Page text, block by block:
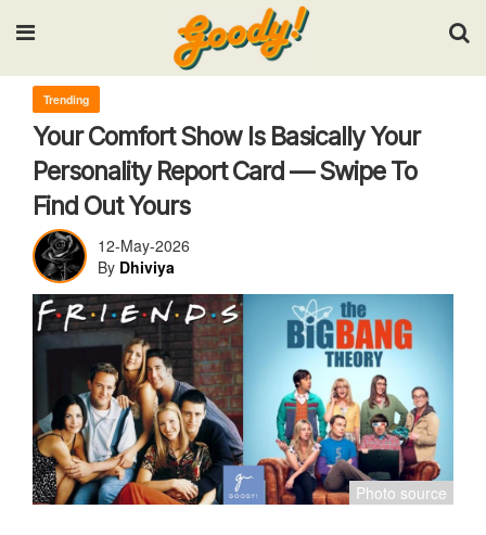
Input your search keywords and press Enter.
Trending
Your Comfort Show Is Basically Your
Personality Report Card — Swipe To
Find Out Yours
12-May-2026
By Dhiviya